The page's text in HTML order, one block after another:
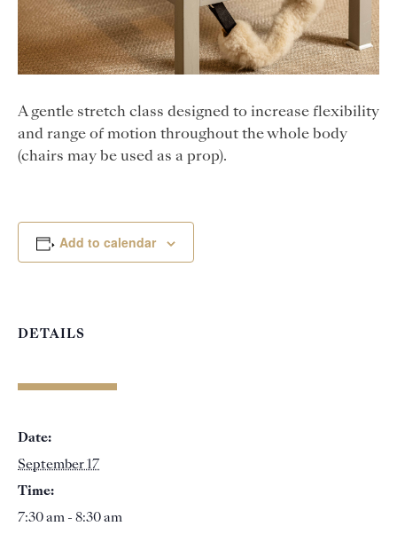
A gentle stretch class designed to increase flexibility
and range of motion throughout the whole body
(chairs may be used as a prop).
Add to calendar
DETAILS
Date:
September 17
Time:
7:30 am - 8:30 am